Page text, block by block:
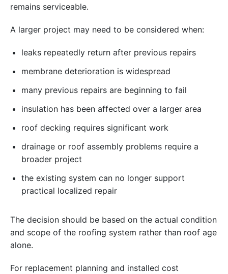
remains serviceable.
A larger project may need to be considered when:
leaks repeatedly return after previous repairs
membrane deterioration is widespread
many previous repairs are beginning to fail
insulation has been affected over a larger area
roof decking requires significant work
drainage or roof assembly problems require a
broader project
the existing system can no longer support
practical localized repair
The decision should be based on the actual condition
and scope of the roofing system rather than roof age
alone.
For replacement planning and installed cost